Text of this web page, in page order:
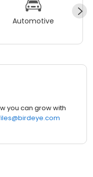
Automotive
you can grow with